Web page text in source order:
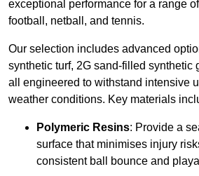
exceptional performance for a range
football, netball, and tennis.
Our selection includes advanced
synthetic turf, 2G sand-filled synthetic
all engineered to withstand intensive
weather conditions. Key materials
Polymeric Resins: Provide a
surface that minimises injury
consistent ball bounce and